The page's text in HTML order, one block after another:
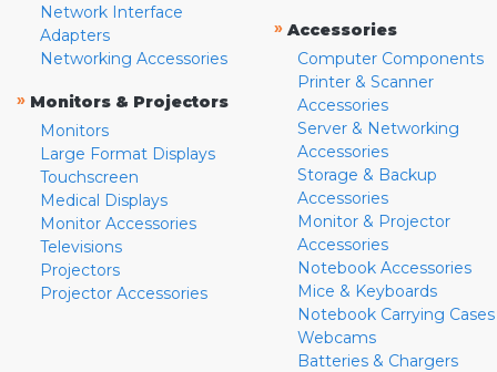
Network Interface
Adapters
Networking Accessories
» Monitors & Projectors
Monitors
Large Format Displays
Touchscreen
Medical Displays
Monitor Accessories
Televisions
Projectors
Projector Accessories
» Accessories
Computer Components
Printer & Scanner
Accessories
Server & Networking
Accessories
Storage & Backup
Accessories
Monitor & Projector
Accessories
Notebook Accessories
Mice & Keyboards
Notebook Carrying Cases
Webcams
Batteries & Chargers